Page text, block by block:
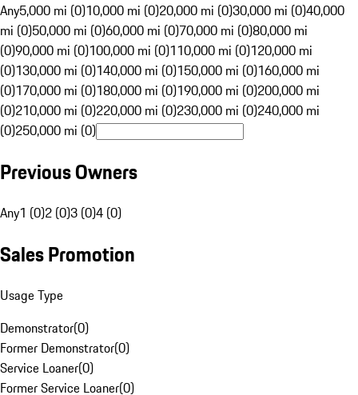
Any5,000 mi (0)10,000 mi (0)20,000 mi (0)30,000 mi (0)40,000
mi (0)50,000 mi (0)60,000 mi (0)70,000 mi (0)80,000 mi
(0)90,000 mi (0)100,000 mi (0)110,000 mi (0)120,000 mi
(0)130,000 mi (0)140,000 mi (0)150,000 mi (0)160,000 mi
(0)170,000 mi (0)180,000 mi (0)190,000 mi (0)200,000 mi
(0)210,000 mi (0)220,000 mi (0)230,000 mi (0)240,000 mi
(0)250,000 mi (0)
Previous Owners
Any1 (0)2 (0)3 (0)4 (0)
Sales Promotion
Usage Type
Demonstrator(0)
Former Demonstrator(0)
Service Loaner(0)
Former Service Loaner(0)